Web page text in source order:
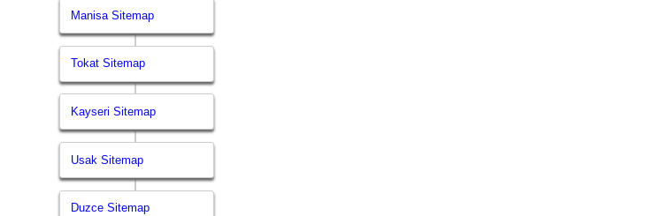
Manisa Sitemap
Tokat Sitemap
Kayseri Sitemap
Usak Sitemap
Duzce Sitemap